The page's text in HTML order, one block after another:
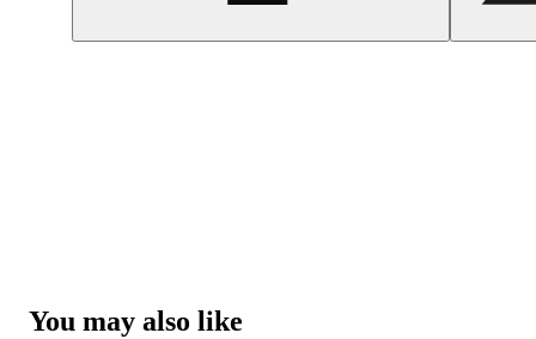
You may also like